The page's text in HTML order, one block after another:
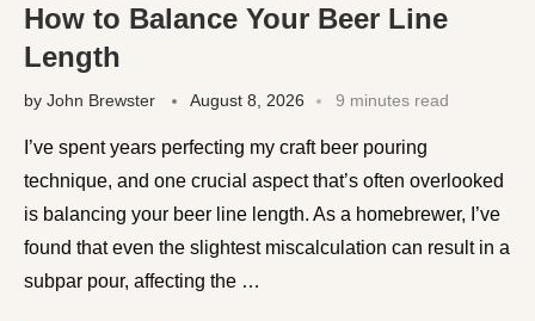
How to Balance Your Beer Line
Length
by John Brewster August 8, 2026 9 minutes read
I’ve spent years perfecting my craft beer pouring
technique, and one crucial aspect that’s often overlooked
is balancing your beer line length. As a homebrewer, I’ve
found that even the slightest miscalculation can result in a
subpar pour, affecting the …